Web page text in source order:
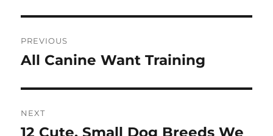
navigation
PREVIOUS
Previous
All Canine Want Training
NEXT
Next
12 Cute, Small Dog Breeds We